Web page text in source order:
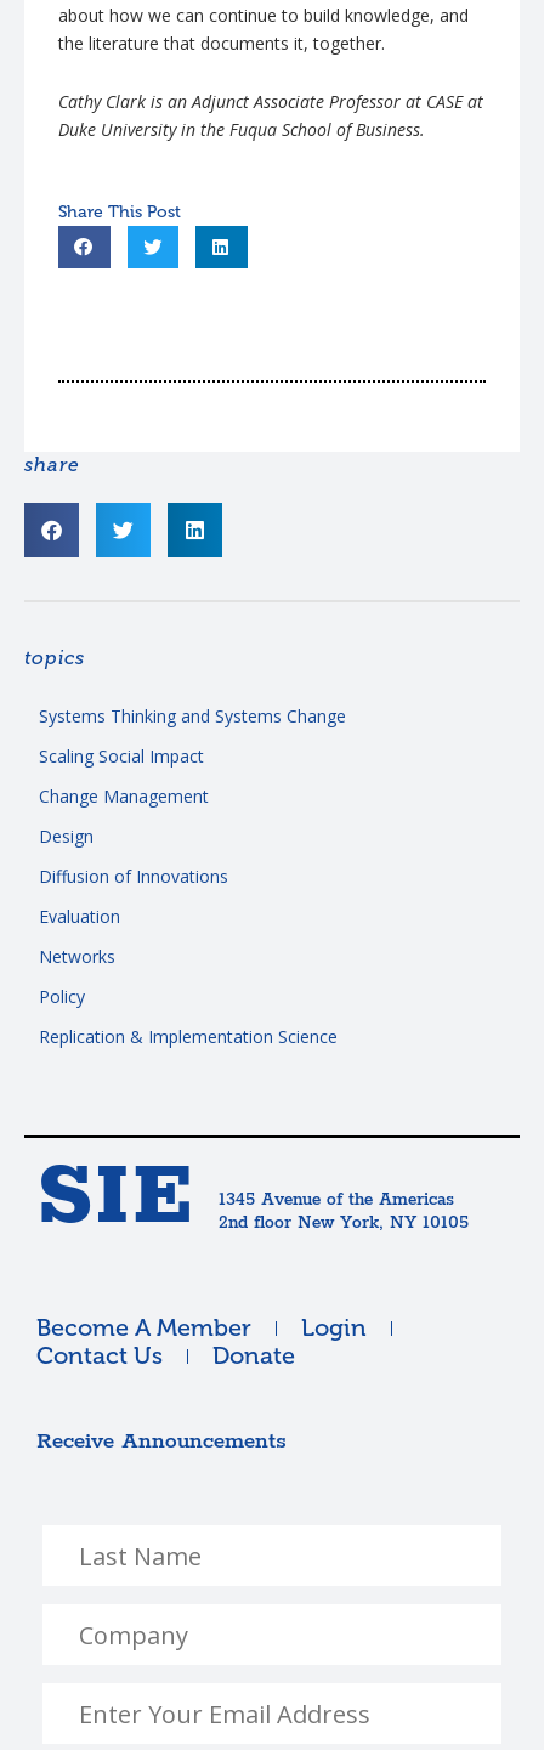
about how we can continue to build knowledge, and
the literature that documents it, together.
Cathy Clark is an Adjunct Associate Professor at CASE at
Duke University in the Fuqua School of Business.
share
topics
Systems Thinking and Systems Change
Scaling Social Impact
Change Management
Design
Diffusion of Innovations
Evaluation
Networks
Policy
Replication & Implementation Science
SIE
1345 Avenue of the Americas
2nd floor New York, NY 10105
Become A Member
Login
Contact Us
Donate
Receive Announcements